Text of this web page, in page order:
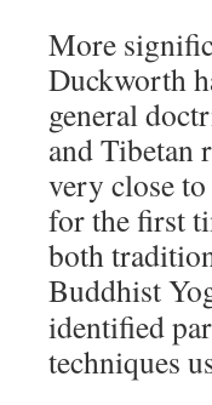
More
Duckworth
general
and Tibetan
very close to
for the first
both
Buddhist
identified
techniques